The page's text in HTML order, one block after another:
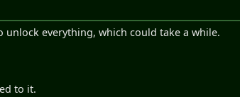
everything, which could take a while.
to it.